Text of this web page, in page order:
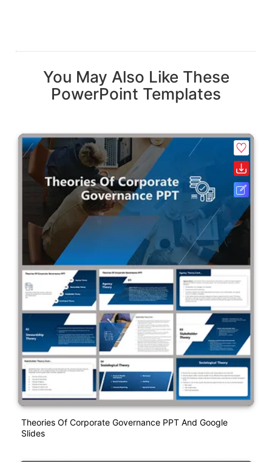
You May Also Like These
PowerPoint Templates
Theories Of Corporate Governance PPT And Google
Slides